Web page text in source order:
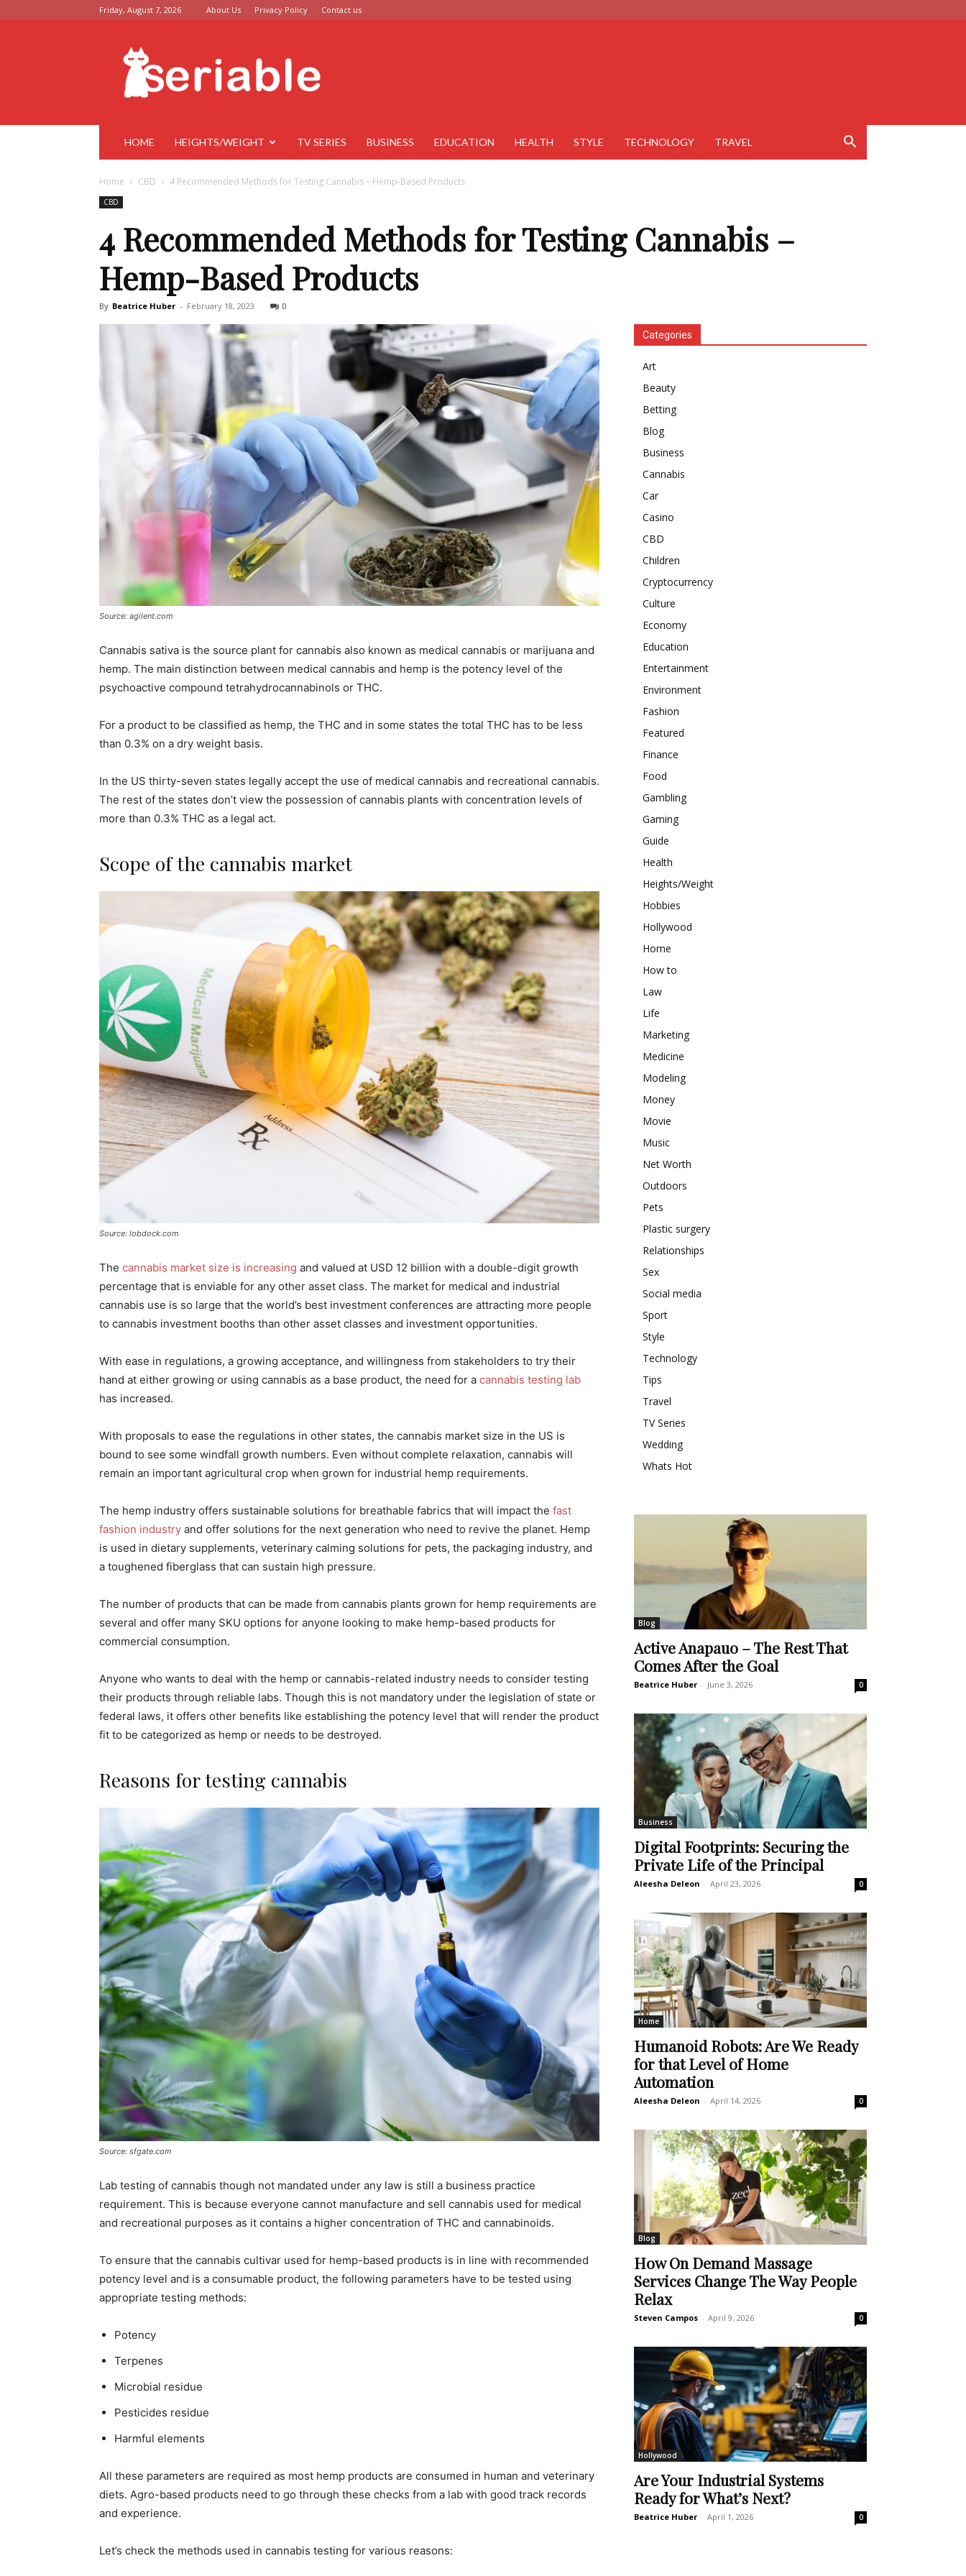
Friday, August 7, 2026 About Us Privacy Policy Contact us
Seriable
HOME HEIGHTS/WEIGHT TV SERIES BUSINESS EDUCATION HEALTH STYLE TECHNOLOGY TRAVEL
Home CBD 4 Recommended Methods for Testing Cannabis – Hemp-Based Products
CBD
4 Recommended Methods for Testing Cannabis –
Hemp-Based Products
By Beatrice Huber - February 18, 2023 0
Source: agilent.com
Cannabis sativa is the source plant for cannabis also known as medical cannabis or marijuana and
hemp. The main distinction between medical cannabis and hemp is the potency level of the
psychoactive compound tetrahydrocannabinols or THC.
For a product to be classified as hemp, the THC and in some states the total THC has to be less
than 0.3% on a dry weight basis.
In the US thirty-seven states legally accept the use of medical cannabis and recreational cannabis.
The rest of the states don’t view the possession of cannabis plants with concentration levels of
more than 0.3% THC as a legal act.
Scope of the cannabis market
Source: lobdock.com
The cannabis market size is increasing and valued at USD 12 billion with a double-digit growth
percentage that is enviable for any other asset class. The market for medical and industrial
cannabis use is so large that the world’s best investment conferences are attracting more people
to cannabis investment booths than other asset classes and investment opportunities.
With ease in regulations, a growing acceptance, and willingness from stakeholders to try their
hand at either growing or using cannabis as a base product, the need for a cannabis testing lab
has increased.
With proposals to ease the regulations in other states, the cannabis market size in the US is
bound to see some windfall growth numbers. Even without complete relaxation, cannabis will
remain an important agricultural crop when grown for industrial hemp requirements.
The hemp industry offers sustainable solutions for breathable fabrics that will impact the fast
fashion industry and offer solutions for the next generation who need to revive the planet. Hemp
is used in dietary supplements, veterinary calming solutions for pets, the packaging industry, and
a toughened fiberglass that can sustain high pressure.
The number of products that can be made from cannabis plants grown for hemp requirements are
several and offer many SKU options for anyone looking to make hemp-based products for
commercial consumption.
Anyone who wants to deal with the hemp or cannabis-related industry needs to consider testing
their products through reliable labs. Though this is not mandatory under the legislation of state or
federal laws, it offers other benefits like establishing the potency level that will render the product
fit to be categorized as hemp or needs to be destroyed.
Reasons for testing cannabis
Source: sfgate.com
Lab testing of cannabis though not mandated under any law is still a business practice
requirement. This is because everyone cannot manufacture and sell cannabis used for medical
and recreational purposes as it contains a higher concentration of THC and cannabinoids.
To ensure that the cannabis cultivar used for hemp-based products is in line with recommended
potency level and is a consumable product, the following parameters have to be tested using
appropriate testing methods:
Potency
Terpenes
Microbial residue
Pesticides residue
Harmful elements
All these parameters are required as most hemp products are consumed in human and veterinary
diets. Agro-based products need to go through these checks from a lab with good track records
and experience.
Let’s check the methods used in cannabis testing for various reasons:
Categories
Art
Beauty
Betting
Blog
Business
Cannabis
Car
Casino
CBD
Children
Cryptocurrency
Culture
Economy
Education
Entertainment
Environment
Fashion
Featured
Finance
Food
Gambling
Gaming
Guide
Health
Heights/Weight
Hobbies
Hollywood
Home
How to
Law
Life
Marketing
Medicine
Modeling
Money
Movie
Music
Net Worth
Outdoors
Pets
Plastic surgery
Relationships
Sex
Social media
Sport
Style
Technology
Tips
Travel
TV Series
Wedding
Whats Hot
Blog
Active Anapauo – The Rest That
Comes After the Goal
Beatrice Huber - June 3, 2026 0
Business
Digital Footprints: Securing the
Private Life of the Principal
Aleesha Deleon - April 23, 2026 0
Home
Humanoid Robots: Are We Ready
for that Level of Home
Automation
Aleesha Deleon - April 14, 2026 0
Blog
How On Demand Massage
Services Change The Way People
Relax
Steven Campos - April 9, 2026 0
Hollywood
Are Your Industrial Systems
Ready for What’s Next?
Beatrice Huber - April 1, 2026 0